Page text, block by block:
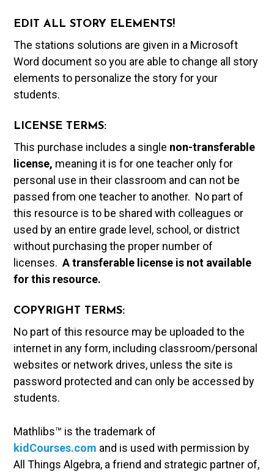
EDIT ALL STORY ELEMENTS!
The stations solutions are given in a Microsoft
Word document so you are able to change all story
elements to personalize the story for your
students.
LICENSE TERMS:
This purchase includes a single non-transferable
license, meaning it is for one teacher only for
personal use in their classroom and can not be
passed from one teacher to another. No part of
this resource is to be shared with colleagues or
used by an entire grade level, school, or district
without purchasing the proper number of
licenses.A transferable license is not available
for this resource.
COPYRIGHT TERMS:
No part of this resource may be uploaded to the
internet in any form, including classroom/personal
websites or network drives, unless the site is
password protected and can only be accessed by
students.
Mathlibs™ is the trademark of
kidCourses.com and is used with permission by
All Things Algebra, a friend and strategic partner of,